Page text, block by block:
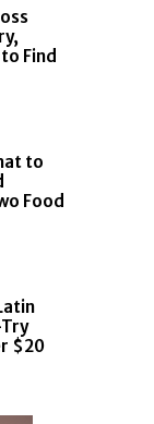
Find
to
Food
$20